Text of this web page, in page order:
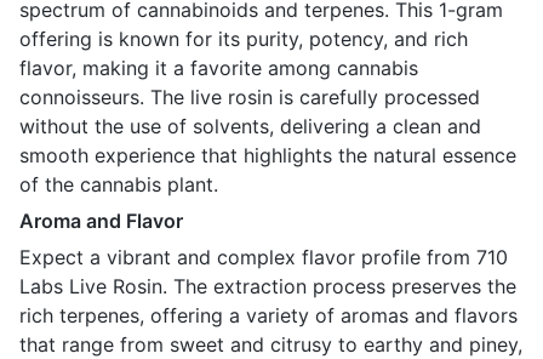
spectrum of cannabinoids and terpenes. This 1-gram
offering is known for its purity, potency, and rich
flavor, making it a favorite among cannabis
connoisseurs. The live rosin is carefully processed
without the use of solvents, delivering a clean and
smooth experience that highlights the natural essence
of the cannabis plant.
Aroma and Flavor
Expect a vibrant and complex flavor profile from 710
Labs Live Rosin. The extraction process preserves the
rich terpenes, offering a variety of aromas and flavors
that range from sweet and citrusy to earthy and piney,